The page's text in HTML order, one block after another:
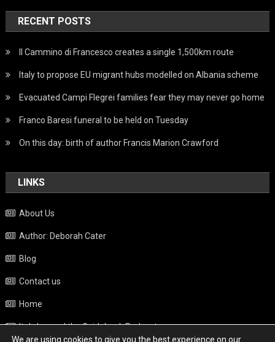
RECENT POSTS
Il Cammino di Francesco creates a single 1,500km route
Italy to propose EU migrant hubs modelled on Albania scheme
Evacuated Campi Flegrei families fear they may never go home
Franco Baresi funeral to be held on Tuesday
On this day: birth of author Francis Marion Crawford
LINKS
About Us
Author: Deborah Cater
Blog
Contact us
Home
Italy beyond the Guidebook Podcast
We are using cookies to give you the best experience on our